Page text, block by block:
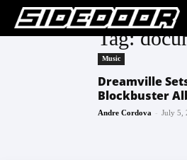
Tag:
Music
Dreamville
Blockbuster
Andre Cordova - July 5,